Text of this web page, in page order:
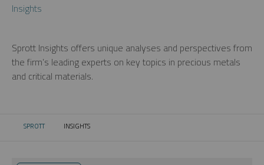
Insights
Sprott Insights offers unique analyses and perspectives from
the firm’s leading experts on key topics in precious metals
and critical materials.
SPROTT CURRENT:
INSIGHTS